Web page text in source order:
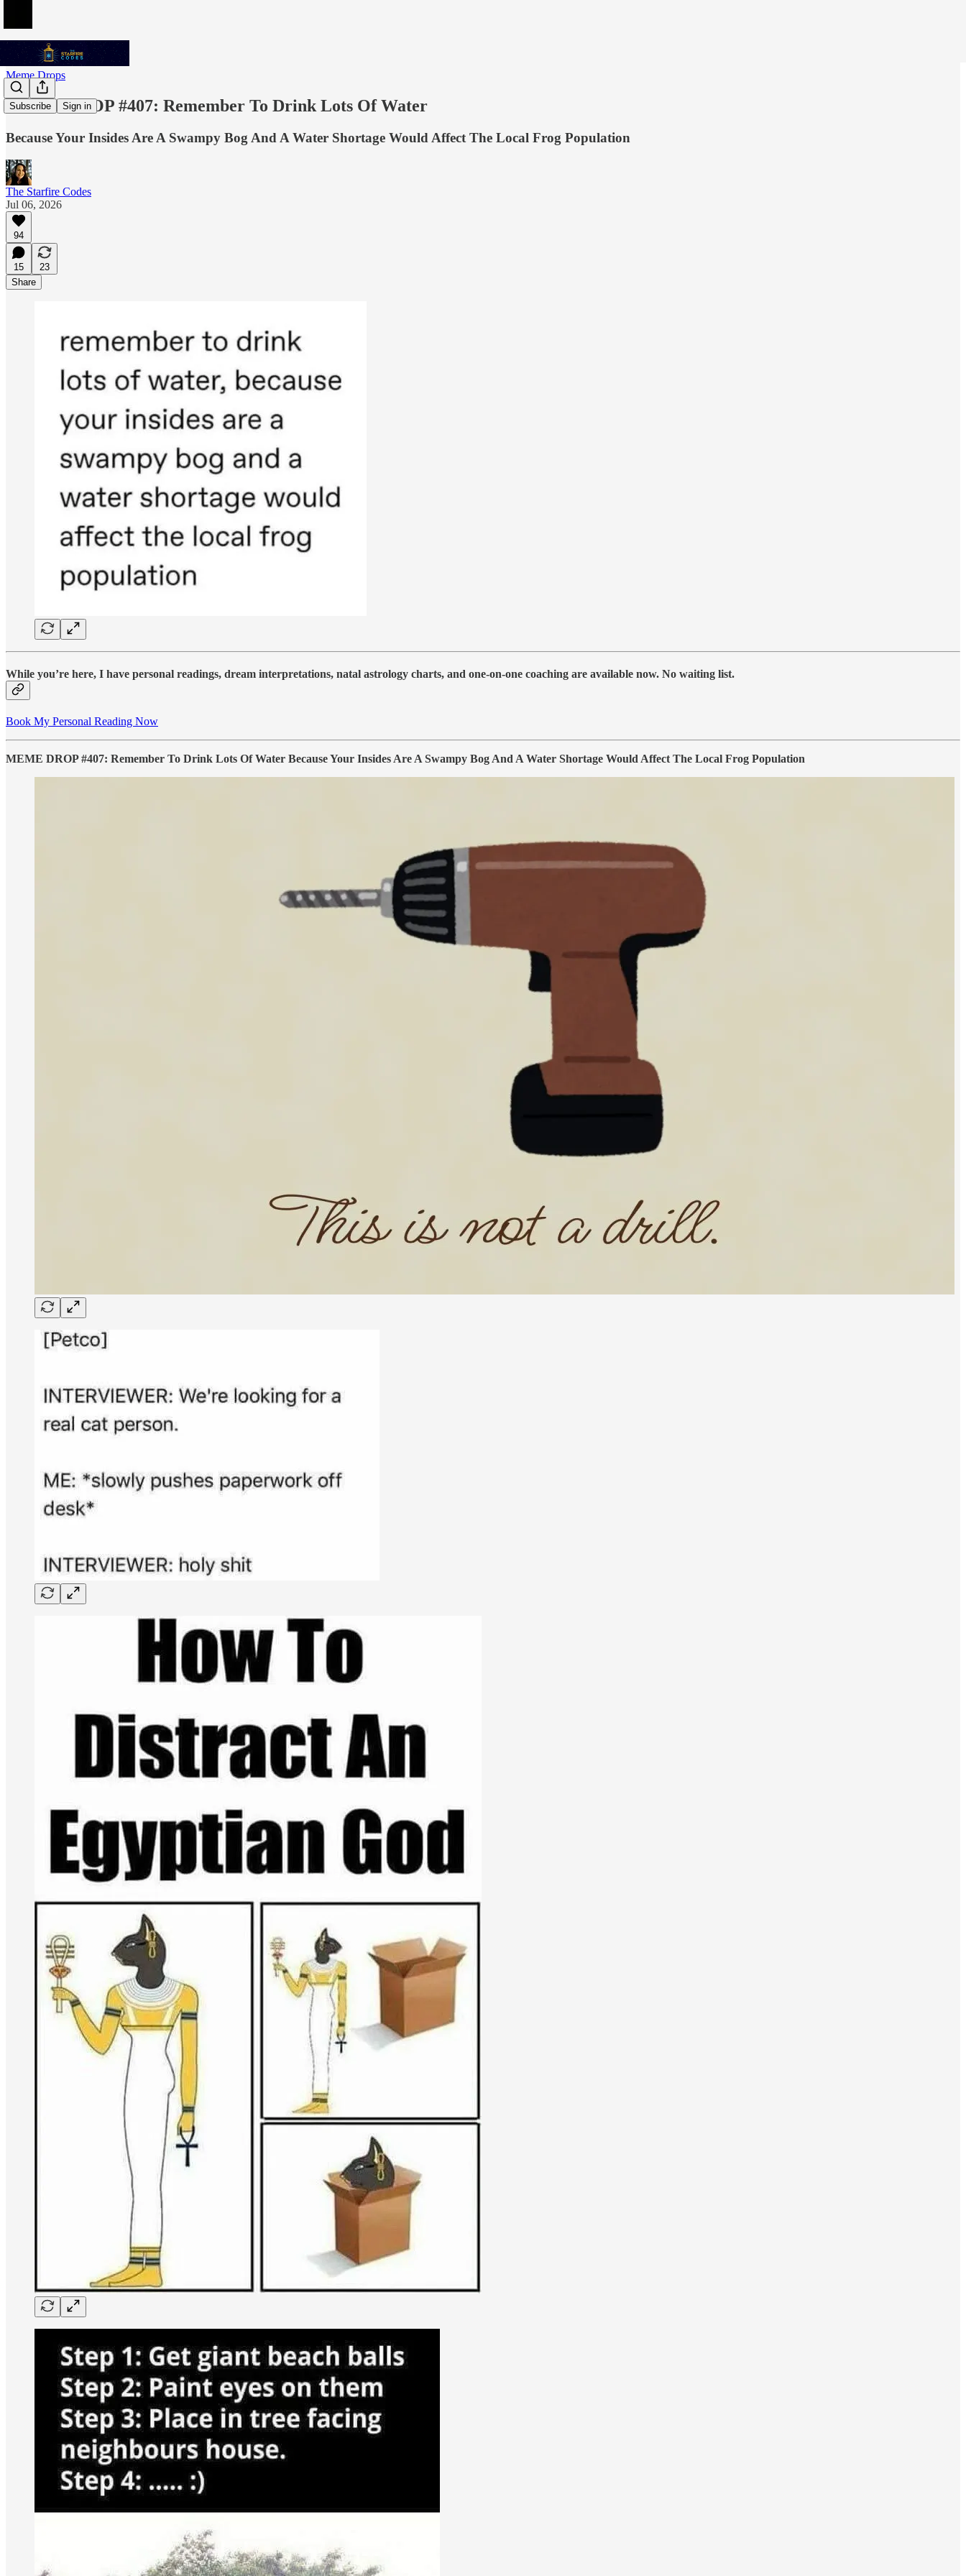
Subscribe Sign in
Meme Drops
MEME DROP #407: Remember To Drink Lots Of Water
Because Your Insides Are A Swampy Bog And A Water Shortage Would Affect The Local Frog Population
The Starfire Codes
Jul 06, 2026
94
15
23
Share
While you’re here, I have personal readings, dream interpretations, natal astrology charts, and one-on-one coaching are available now. No waiting list.
Book My Personal Reading Now
MEME DROP #407: Remember To Drink Lots Of Water Because Your Insides Are A Swampy Bog And A Water Shortage Would Affect The Local Frog Population